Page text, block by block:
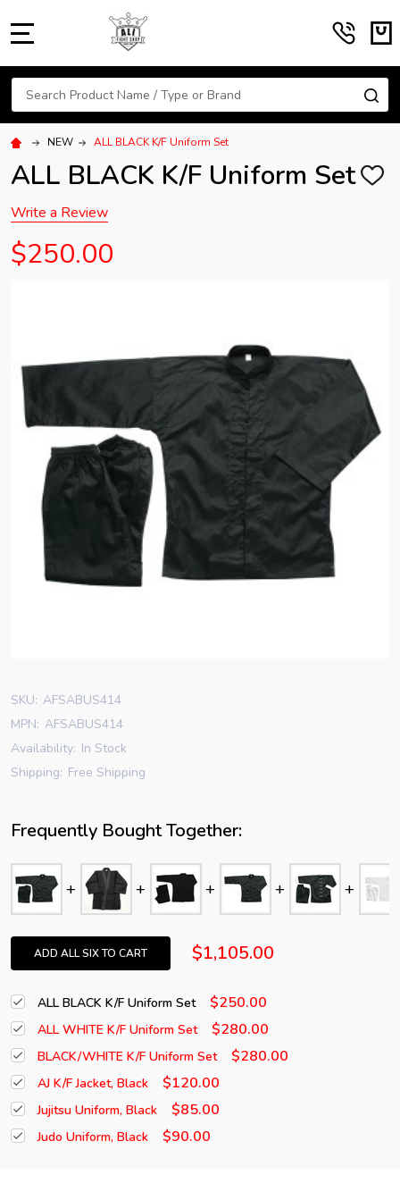
Search
NEW ALL BLACK K/F Uniform Set
ALL BLACK K/F Uniform Set ADD
Write a Review
$250.00
SKU: AFSABUS414
MPN: AFSABUS414
Availability: In Stock
Shipping: Free Shipping
Frequently Bought Together:
ADD ALL SIX TO CART $1,105.00
ALL BLACK K/F Uniform Set $250.00
ALL WHITE K/F Uniform Set $280.00
BLACK/WHITE K/F Uniform Set $280.00
AJ K/F Jacket, Black $120.00
Jujitsu Uniform, Black $85.00
Judo Uniform, Black $90.00